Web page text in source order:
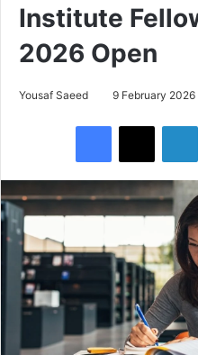
Institute
2026 Open
Yousaf Saeed 9 February 2026